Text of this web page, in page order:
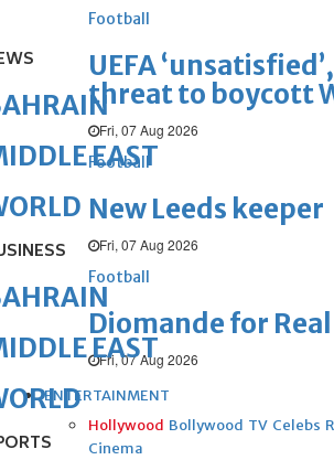
Football
UEFA
threat to boycott
Fri, 07 Aug 2026
Football
New Leeds keeper
Fri, 07 Aug 2026
Football
Diomande for Real
Fri, 07 Aug 2026
ENTERTAINMENT
Hollywood Bollywood TV Celebs
Cinema
EAST
EAST